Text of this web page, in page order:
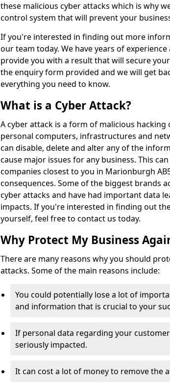
these malicious cyber attacks which is why
control system that will prevent your
If you're interested in finding out more
our team today. We have years of
provide you with a result that will secure
the enquiry form provided and we will get
everything you need to know.
What is a Cyber Attack?
A cyber attack is a form of malicious
personal computers, infrastructures and
can disable, delete and alter any of the
cause major issues for any business. This
companies closest to you in Marionburgh
consequences. Some of the biggest brands
cyber attacks and have had important data
impacts. If you're interested in finding out
yourself, feel free to contact us today.
Why Protect My Business
There are many reasons why you should
attacks. Some of the main reasons include:
You could potentially lose a lot of
and information that is crucial to your
If personal data regarding your
seriously impacted.
It can cost a lot of money to remove the